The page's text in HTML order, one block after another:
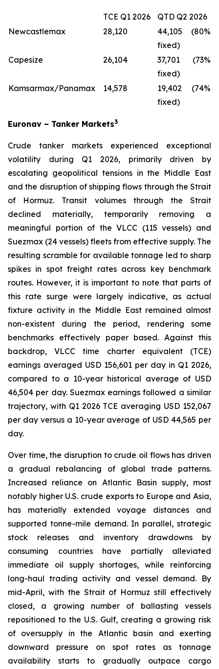
TCE Q1 2026
QTD Q2 2026
Newcastlemax
28,120
44,105 (80%
fixed)
Capesize
26,104
37,701 (73%
fixed)
Kamsarmax/Panamax
14,578
19,402 (74%
fixed)
Euronav – Tanker Markets3
Crude tanker markets experienced exceptional
volatility during Q1 2026, primarily driven by
escalating geopolitical tensions in the Middle East
and the disruption of shipping flows through the Strait
of Hormuz. Transit volumes through the Strait
declined materially, temporarily removing a
meaningful portion of the VLCC (115 vessels) and
Suezmax (24 vessels) fleets from effective supply. The
resulting scramble for available tonnage led to sharp
spikes in spot freight rates across key benchmark
routes. However, it is important to note that parts of
this rate surge were largely indicative, as actual
fixture activity in the Middle East remained almost
non-existent during the period, rendering some
benchmarks effectively paper based. Against this
backdrop, VLCC time charter equivalent (TCE)
earnings averaged USD 156,601 per day in Q1 2026,
compared to a 10-year historical average of USD
46,504 per day. Suezmax earnings followed a similar
trajectory, with Q1 2026 TCE averaging USD 152,067
per day versus a 10-year average of USD 44,565 per
day.
Over time, the disruption to crude oil flows has driven
a gradual rebalancing of global trade patterns.
Increased reliance on Atlantic Basin supply, most
notably higher U.S. crude exports to Europe and Asia,
has materially extended voyage distances and
supported tonne-mile demand. In parallel, strategic
stock releases and inventory drawdowns by
consuming countries have partially alleviated
immediate oil supply shortages, while reinforcing
long-haul trading activity and vessel demand. By
mid-April, with the Strait of Hormuz still effectively
closed, a growing number of ballasting vessels
repositioned to the U.S. Gulf, creating a growing risk
of oversupply in the Atlantic basin and exerting
downward pressure on spot rates as tonnage
availability starts to gradually outpace cargo